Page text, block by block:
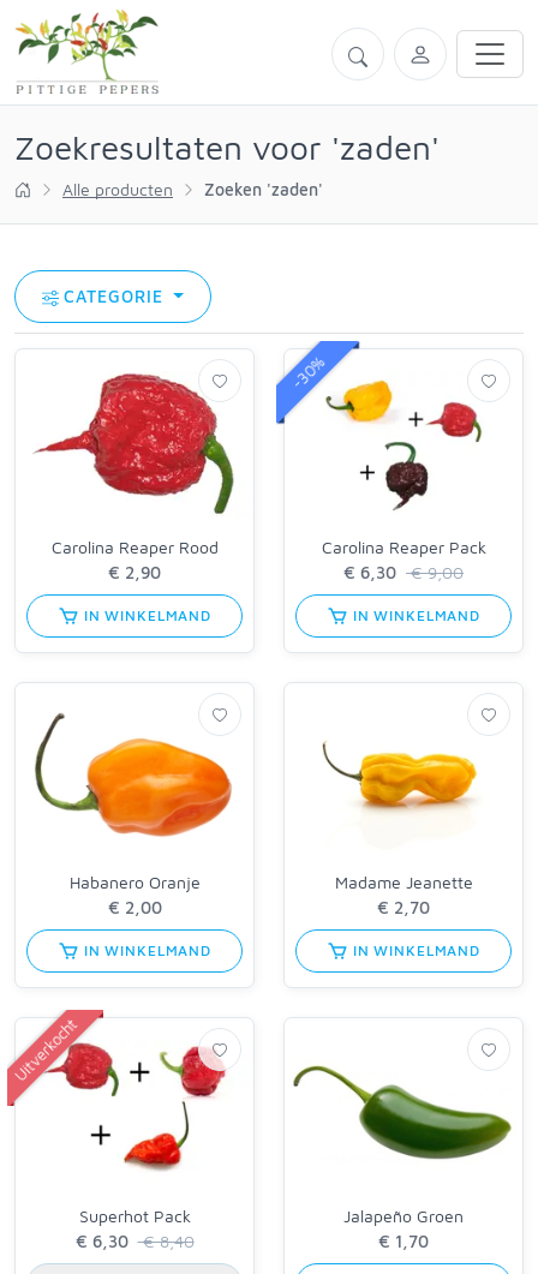
Zoekresultaten voor 'zaden'
Alle producten Zoeken 'zaden'
CATEGORIE
Carolina Reaper Rood
IN WINKELMAND
-30%
Carolina Reaper Pack
€ 9,00
IN WINKELMAND
Habanero Oranje
IN WINKELMAND
Madame Jeanette
IN WINKELMAND
Uitverkocht
Superhot Pack
€ 8,40
Jalapeño Groen